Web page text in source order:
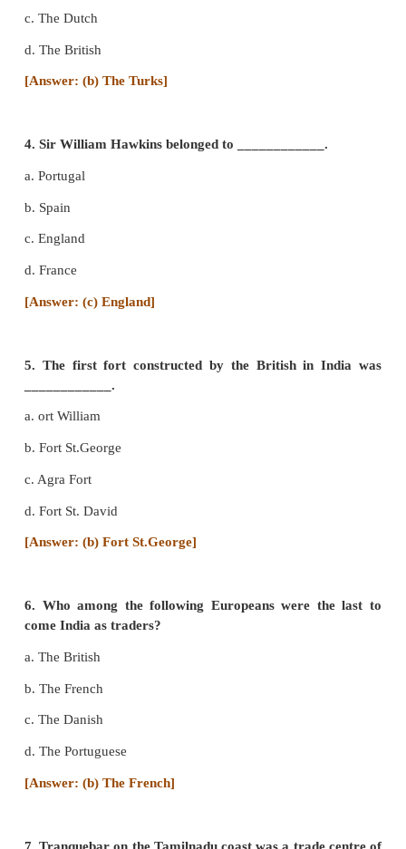
foremost attempt to discover a sea route to India?
c. France
d. Britain
3. In 1453 Constantinople was captured by
c. The Dutch
d. The British
a. Portugal
b. Spain
c. England